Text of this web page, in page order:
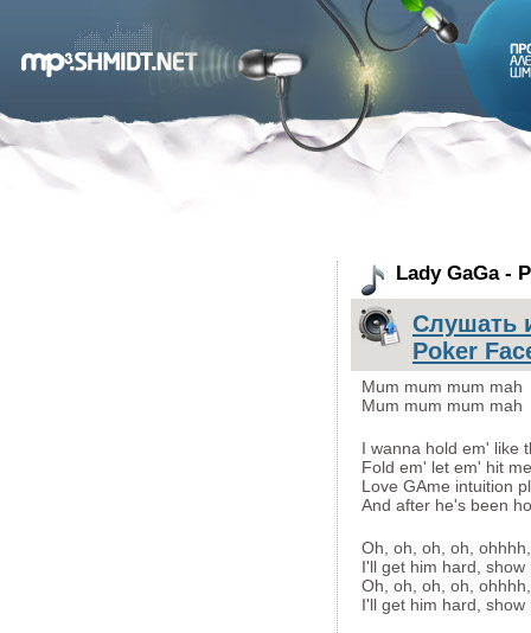
Lady GaGa -
Слушать
Poker
Mum mum mum mah
Mum mum mum mah
I wanna hold em' like
Fold em' let em' hit
Love GAme intuition
And after he's been
Oh, oh, oh, oh,
I'll get him hard,
Oh, oh, oh, oh,
I'll get him hard,